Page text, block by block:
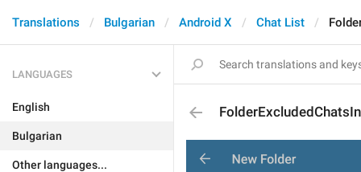
Translations Bulgarian Android X Chat List
LANGUAGES
English
Bulgarian
Other languages...